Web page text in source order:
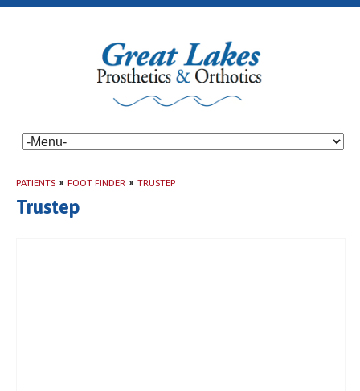
PATIENTS » FOOT FINDER » TRUSTEP
Trustep